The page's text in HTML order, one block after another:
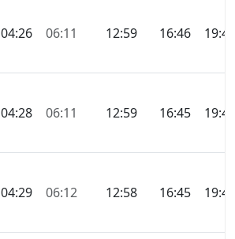
04:26 06:11 12:59 16:46 19:47
04:28 06:11 12:59 16:45 19:46
04:29 06:12 12:58 16:45 19:44